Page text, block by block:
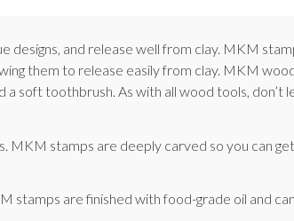
designs, and release well from clay. MKM
them to release easily from clay. MKM
soft toothbrush. As with all wood tools, don’t
MKM stamps are deeply carved so you can
stamps are finished with food-grade oil and